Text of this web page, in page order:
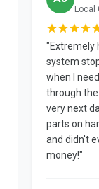
Local
"Extremely
system
when I
through
very next
parts on
and didn't
money!"